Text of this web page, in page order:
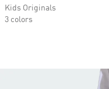
Kids Originals
3 colors